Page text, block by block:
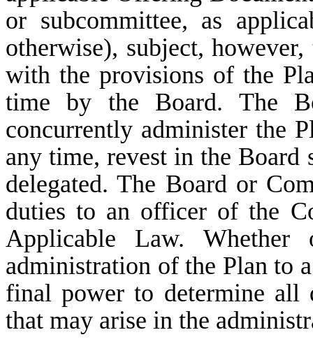
or subcommittee, as
otherwise), subject,
with the provisions of the
time by the Board. The
concurrently administer the
any time, revest in the
delegated. The Board or
duties to an officer of the
Applicable Law.
administration of the Plan to
final power to determine all
that may arise in the